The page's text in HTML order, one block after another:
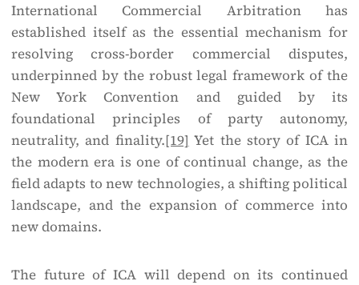
International Commercial Arbitration has
established itself as the essential mechanism for
resolving cross-border commercial disputes,
underpinned by the robust legal framework of the
New York Convention and guided by its
foundational principles of party autonomy,
neutrality, and finality.[19] Yet the story of ICA in
the modern era is one of continual change, as the
field adapts to new technologies, a shifting political
landscape, and the expansion of commerce into
new domains.
The future of ICA will depend on its continued